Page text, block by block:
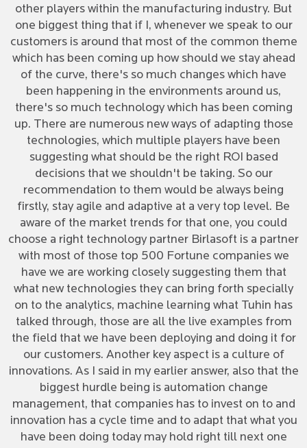
other players within the manufacturing industry. But
one biggest thing that if I, whenever we speak to our
customers is around that most of the common theme
which has been coming up how should we stay ahead
of the curve, there's so much changes which have
been happening in the environments around us,
there's so much technology which has been coming
up. There are numerous new ways of adapting those
technologies, which multiple players have been
suggesting what should be the right ROI based
decisions that we shouldn't be taking. So our
recommendation to them would be always being
firstly, stay agile and adaptive at a very top level. Be
aware of the market trends for that one, you could
choose a right technology partner Birlasoft is a partner
with most of those top 500 Fortune companies we
have we are working closely suggesting them that
what new technologies they can bring forth specially
on to the analytics, machine learning what Tuhin has
talked through, those are all the live examples from
the field that we have been deploying and doing it for
our customers. Another key aspect is a culture of
innovations. As I said in my earlier answer, also that the
biggest hurdle being is automation change
management, that companies has to invest on to and
innovation has a cycle time and to adapt that what you
have been doing today may hold right till next one